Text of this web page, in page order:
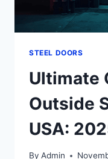
STEEL DOORS
Ultimate
Outside
USA:
By Admin